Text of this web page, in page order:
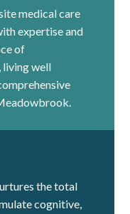
medical care
expertise and
of
living well
the total
cognitive,